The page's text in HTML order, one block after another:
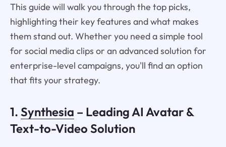
This guide will walk you through the top picks,
highlighting their key features and what makes
them stand out. Whether you need a simple tool
for social media clips or an advanced solution for
enterprise-level campaigns, you'll find an option
that fits your strategy.
1. Synthesia – Leading AI Avatar &
Text-to-Video Solution